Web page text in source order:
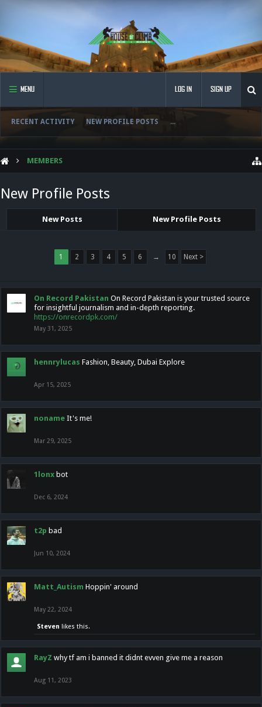
MENU
RECENT ACTIVITY NEW PROFILE POSTS ...
LOG IN SIGN UP
MEMBERS
New Profile Posts
New Posts New Profile Posts
1 2 3 4 5 6 → 10 Next >
On Record Pakistan On Record Pakistan is your trusted source
for insightful journalism and in-depth reporting.
https://onrecordpk.com/
May 31, 2025
hennrylucas Fashion, Beauty, Dubai Explore
Apr 15, 2025
noname It's me!
Mar 29, 2025
1lonx bot
Dec 6, 2024
t2p bad
Jun 10, 2024
Matt_Autism Hoppin' around
May 22, 2024
Steven likes this.
RayZ why tf am i banned it didnt evven give me a reason
Aug 11, 2023